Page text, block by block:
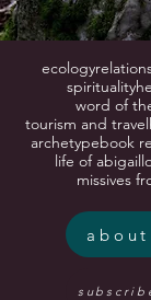
ecology
spirituality
word of
tourism and travel
archetypebook
life of abigail
missives